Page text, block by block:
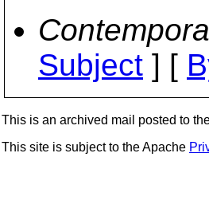
Subject ] [
This is an archived mail posted to
This site is subject to the Apache